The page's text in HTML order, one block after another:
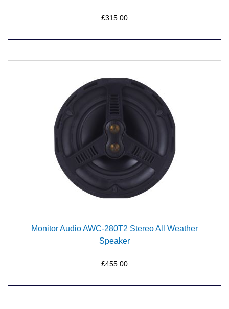
£315.00
Monitor Audio AWC-280T2 Stereo All Weather
Speaker
£455.00